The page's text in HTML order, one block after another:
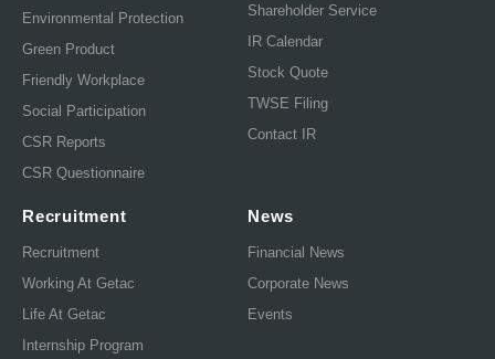
Environmental Protection
Green Product
Friendly Workplace
Social Participation
CSR Reports
CSR Questionnaire
Shareholder Service
IR Calendar
Stock Quote
TWSE Filing
Contact IR
Recruitment
Recruitment
Working At Getac
Life At Getac
Internship Program
News
Financial News
Corporate News
Events